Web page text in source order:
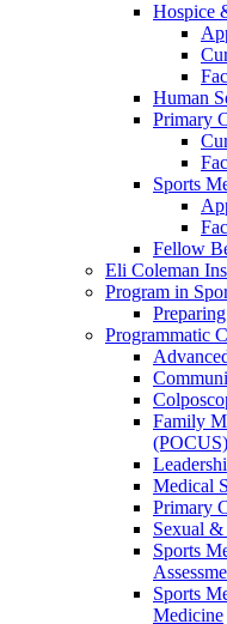
Hospice
Human
Primary
Sports
Fellow
Eli Coleman
Program in
Programmatic
Family
(POCUS)
Medical
Primary
Sexual
Sports
Sports
Medicine